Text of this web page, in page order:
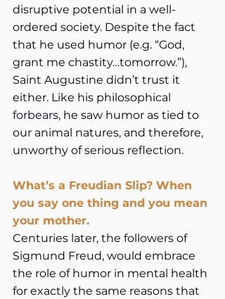
disruptive potential in a well-
ordered society. Despite the fact
that he used humor (e.g. “God,
grant me chastity…tomorrow.”),
Saint Augustine didn’t trust it
either. Like his philosophical
forbears, he saw humor as tied to
our animal natures, and therefore,
unworthy of serious reflection.
What’s a Freudian Slip? When
you say one thing and you mean
your mother.
Centuries later, the followers of
Sigmund Freud, would embrace
the role of humor in mental health
for exactly the same reasons that